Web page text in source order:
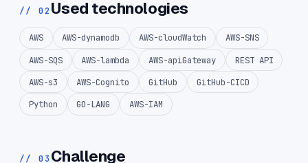
// 02 Used technologies
AWS AWS-dynamodb AWS-cloudWatch
AWS-SNS
AWS-SQS
AWS-lambda AWS-apiGateway
REST API
AWS-s3
AWS-Cognito GitHub
GitHub-CICD
Python
GO-LANG AWS-IAM
// 03 Challenge